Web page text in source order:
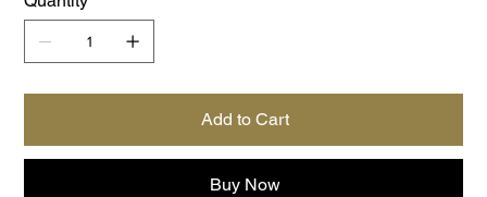
Add to Cart
Buy Now